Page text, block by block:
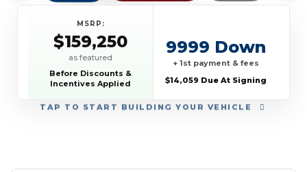
TAP TO START BUILDING YOUR VEHICLE
MSRP:
$159,250
as featured
Before Discounts &
Incentives Applied
9999 Down
+ 1st payment & fees
$14,059 Due At Signing